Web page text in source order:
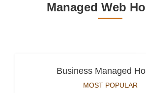
Managed Web
Business Managed
MOST POPULAR